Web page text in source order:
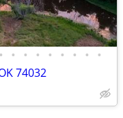
• • • • • • • • •
74032